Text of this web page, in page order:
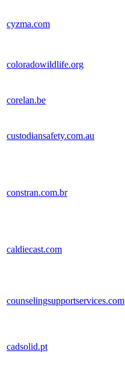
cyzma.com
coloradowildlife.org
corelan.be
custodiansafety.com.au
constran.com.br
caldiecast.com
counselingsupportservices.com
cadsolid.pt